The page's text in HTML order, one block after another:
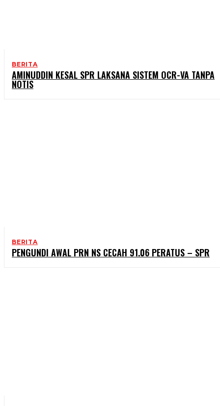
BERITA
AMINUDDIN KESAL SPR LAKSANA SISTEM OCR-VA TANPA
NOTIS
BERITA
PENGUNDI AWAL PRN NS CECAH 91.06 PERATUS – SPR